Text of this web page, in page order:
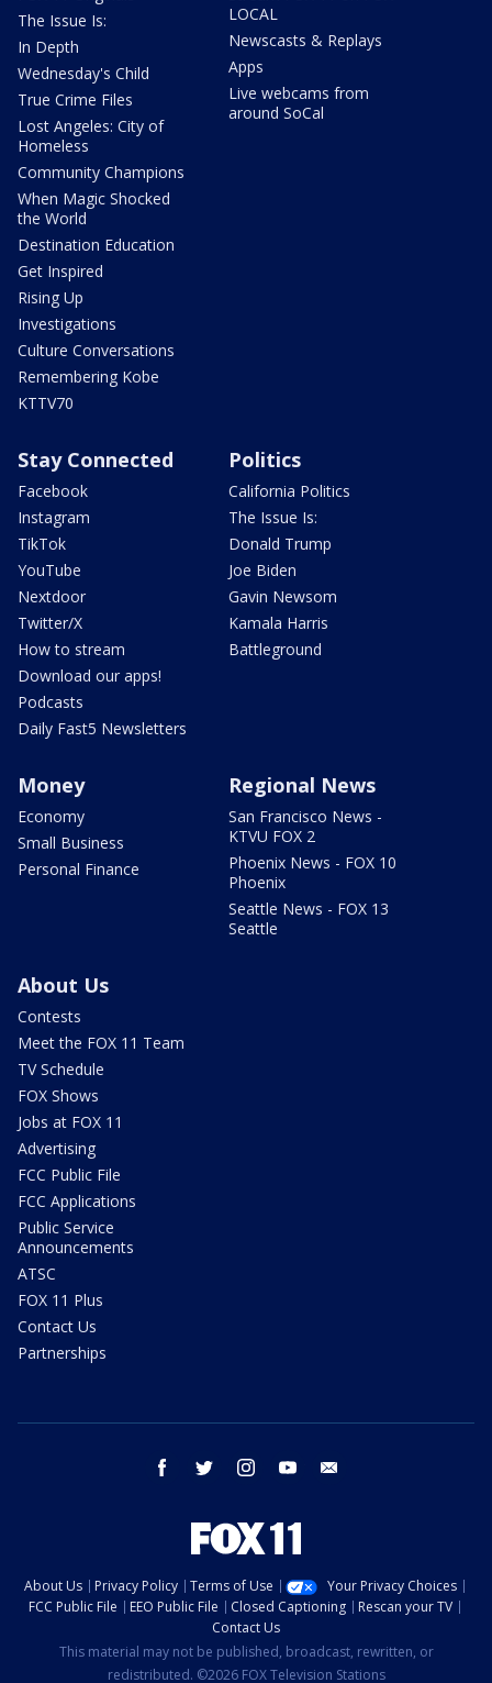
The Issue Is:
In Depth
Wednesday's Child
True Crime Files
Lost Angeles: City of
Homeless
Community Champions
When Magic Shocked
the World
Destination Education
Get Inspired
Rising Up
Investigations
Culture Conversations
Remembering Kobe
KTTV70
LOCAL
Newscasts & Replays
Apps
Live webcams from
around SoCal
Stay Connected
Facebook
Instagram
TikTok
YouTube
Nextdoor
Twitter/X
How to stream
Download our apps!
Podcasts
Daily Fast5 Newsletters
Politics
California Politics
The Issue Is:
Donald Trump
Joe Biden
Gavin Newsom
Kamala Harris
Battleground
Money
Economy
Small Business
Personal Finance
Regional News
San Francisco News -
KTVU FOX 2
Phoenix News - FOX 10
Phoenix
Seattle News - FOX 13
Seattle
About Us
Contests
Meet the FOX 11 Team
TV Schedule
FOX Shows
Jobs at FOX 11
Advertising
FCC Public File
FCC Applications
Public Service
Announcements
ATSC
FOX 11 Plus
Contact Us
Partnerships
facebook twitter instagram youtube
About Us Privacy Policy Terms of Use
Your Privacy Choices
FCC Public File
EEO Public File Closed Captioning
Rescan your TV
Contact Us
This material may not be published, broadcast, rewritten, or
redistributed. ©2026 FOX Television Stations